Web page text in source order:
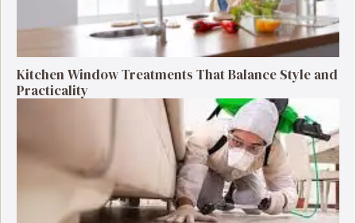
Kitchen Window Treatments That Balance Style and
Practicality